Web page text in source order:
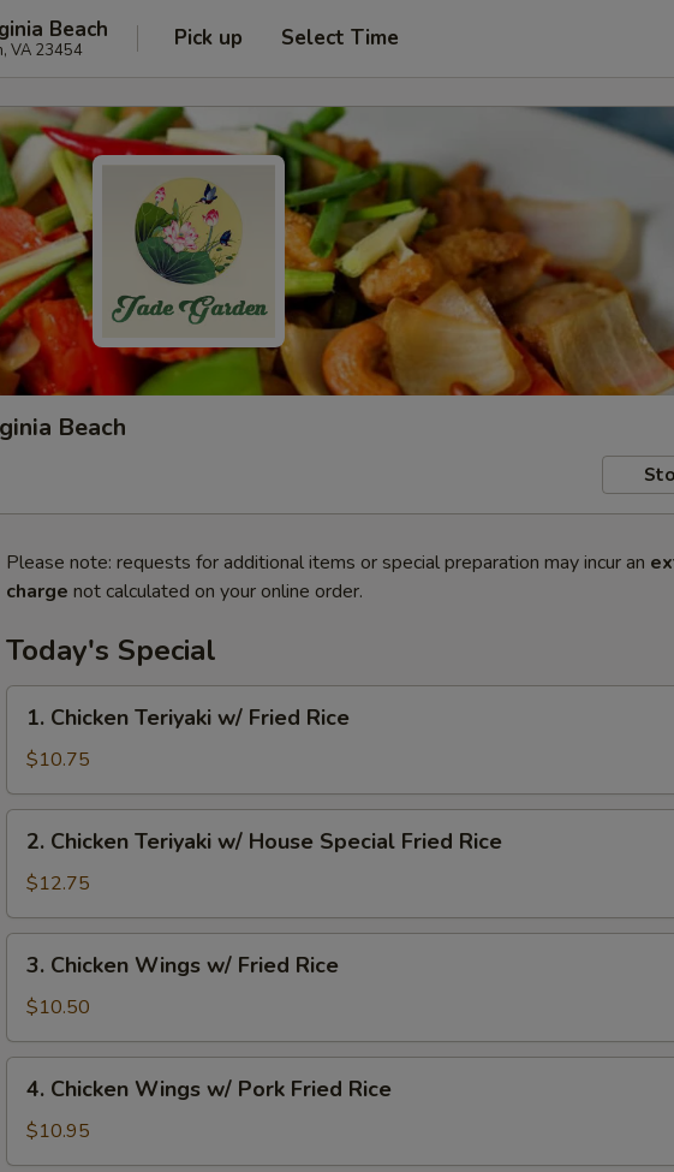
Beach
VA 23454 Pick up Select Time
Beach
Please note: requests for additional items or special preparation may incur an
charge not calculated on your online order.
Today's Special
Chicken
Teriyaki
w/
Fried
Rice
1. Chicken Teriyaki w/ Fried Rice
$10.75
Chicken
Teriyaki
w/
House
Special
Fried
2. Chicken Teriyaki w/ House Special Fried Rice
$12.75
Chicken
Wings
w/
Fried
Rice
3. Chicken Wings w/ Fried Rice
$10.50
Chicken
Wings
w/
4. Chicken Wings w/ Pork Fried Rice
$10.95